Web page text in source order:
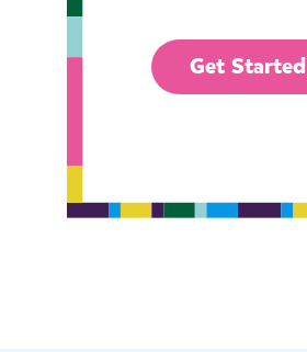
Get Started